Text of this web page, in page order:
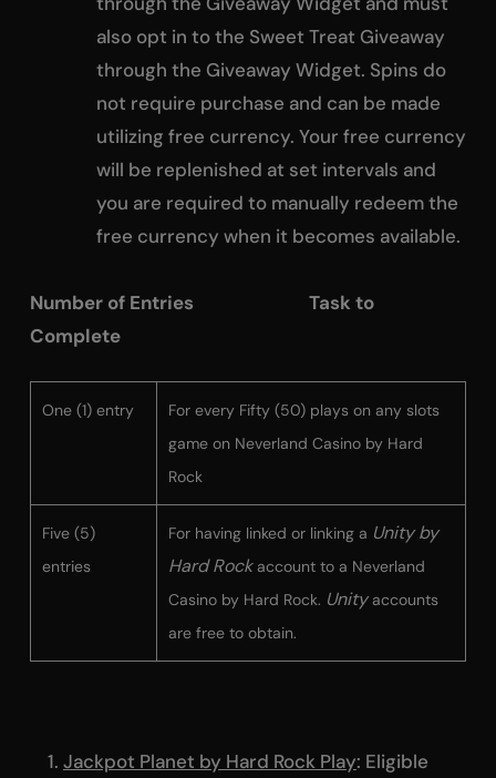
also opt in to the Sweet Treat Giveaway
through the Giveaway Widget. Spins do
not require purchase and can be made
utilizing free currency. Your free currency
will be replenished at set intervals and
you are required to manually redeem the
free currency when it becomes available.
Number of Entries Task to
Complete
One (1) entry
For every Fifty (50) plays on any slots
game on Neverland Casino by Hard
Rock
Five (5)
entries
For having linked or linking a Unity by
Hard Rock account to a Neverland
Casino by Hard Rock. Unity accounts
are free to obtain.
Jackpot Planet by Hard Rock Play: Eligible